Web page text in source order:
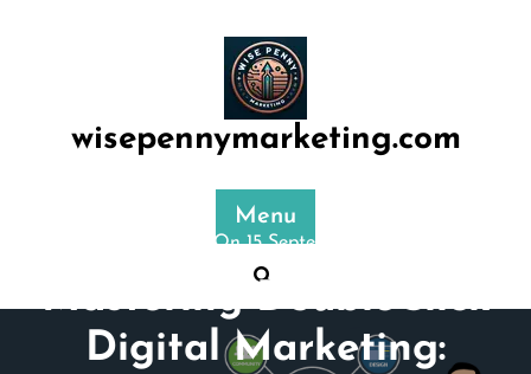
wisepennymarketing.com
Menu
Posted On 15 September 2025
Mastering DoubleClick
Digital Marketing: